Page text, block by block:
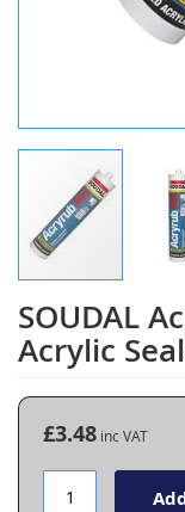
SOUDAL
Acrylic
Skip
to
the
of
gallery
£3.48